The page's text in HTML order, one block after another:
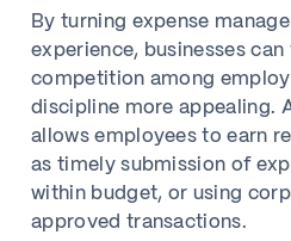
By turning expense
experience, businesses
competition among
discipline more appealing.
allows employees to earn
as timely submission of
within budget, or using
approved transactions.